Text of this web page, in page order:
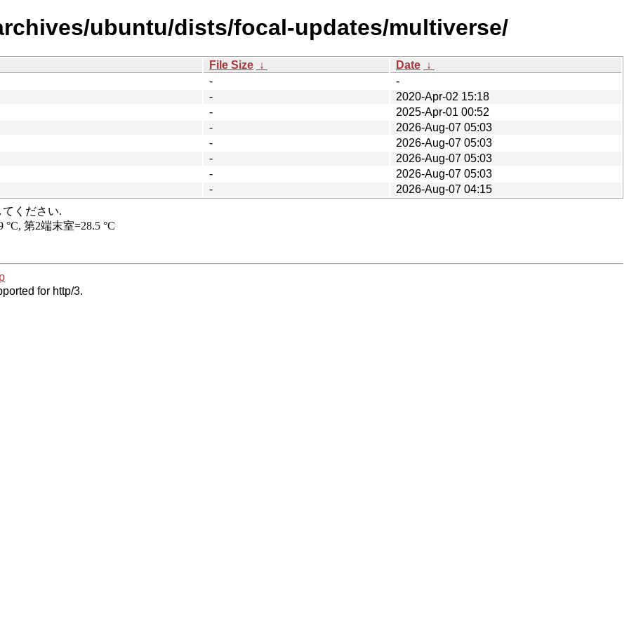
ubuntu/dists/focal-updates/multiverse/
File Size ↓ Date ↓
-
-
-
2020-Apr-02 15:18
-
2025-Apr-01 00:52
-
2026-Aug-07 05:03
-
2026-Aug-07 05:03
-
2026-Aug-07 05:03
-
2026-Aug-07 05:03
-
2026-Aug-07 04:15
for http/3.